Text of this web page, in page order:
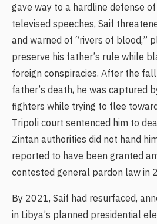
gave way to a hardline defense
televised speeches, Saif
and warned of “rivers of blood,”
preserve his father’s rule while
foreign conspiracies. After the
father’s death, he was captured
fighters while trying to flee
Tripoli court sentenced him to
Zintan authorities did not hand
reported to have been granted
contested general pardon law in
By 2021, Saif had resurfaced,
in Libya’s planned presidential